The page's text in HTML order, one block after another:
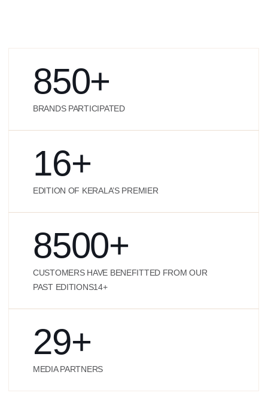
850+
BRANDS PARTICIPATED
16+
EDITION OF KERALA’S PREMIER
8500+
CUSTOMERS HAVE BENEFITTED FROM OUR
PAST EDITIONS14+
29+
MEDIA PARTNERS